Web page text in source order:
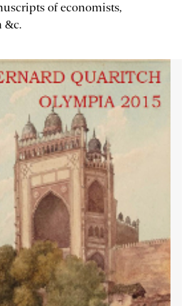
of economists,
&c.